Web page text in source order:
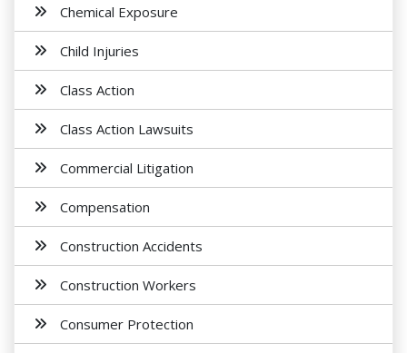
Chemical Exposure
Child Injuries
Class Action
Class Action Lawsuits
Commercial Litigation
Compensation
Construction Accidents
Construction Workers
Consumer Protection